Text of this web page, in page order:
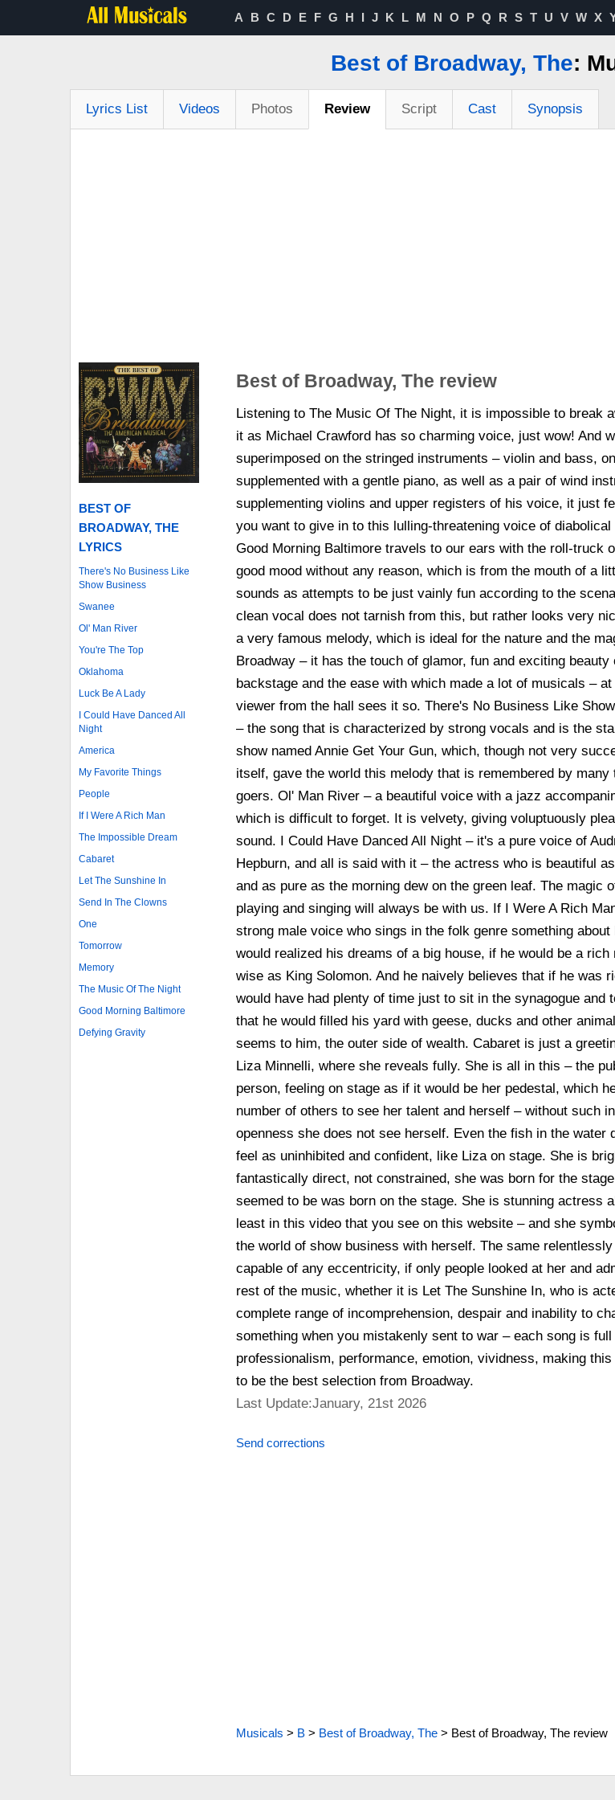
A B C D E F G H I J K L M N O P Q R S T U V W X
Best of Broadway, The:
Lyrics List Videos Photos Review Script Cast Synopsis
BEST OF
BROADWAY, THE
LYRICS
There's No Business Like
Show Business
Swanee
Ol' Man River
You're The Top
Oklahoma
Luck Be A Lady
I Could Have Danced All
Night
America
My Favorite Things
People
If I Were A Rich Man
The Impossible Dream
Cabaret
Let The Sunshine In
Send In The Clowns
One
Tomorrow
Memory
The Music Of The Night
Good Morning Baltimore
Defying Gravity
Best of Broadway, The review
Listening to The Music Of The Night, it is impossible to break
it as Michael Crawford has so charming voice, just wow! And
superimposed on the stringed instruments – violin and bass,
supplemented with a gentle piano, as well as a pair of wind
supplementing violins and upper registers of his voice, it just
you want to give in to this lulling-threatening voice of diabolical
Good Morning Baltimore travels to our ears with the roll-truck
good mood without any reason, which is from the mouth of a
sounds as attempts to be just vainly fun according to the
clean vocal does not tarnish from this, but rather looks very
a very famous melody, which is ideal for the nature and the
Broadway – it has the touch of glamor, fun and exciting beauty
backstage and the ease with which made a lot of musicals –
viewer from the hall sees it so. There's No Business Like
– the song that is characterized by strong vocals and is the
show named Annie Get Your Gun, which, though not very
itself, gave the world this melody that is remembered by many
goers. Ol' Man River – a beautiful voice with a jazz
which is difficult to forget. It is velvety, giving voluptuously
sound. I Could Have Danced All Night – it's a pure voice of
Hepburn, and all is said with it – the actress who is beautiful
and as pure as the morning dew on the green leaf. The magic
playing and singing will always be with us. If I Were A Rich
strong male voice who sings in the folk genre something about
would realized his dreams of a big house, if he would be a rich
wise as King Solomon. And he naively believes that if he was
would have had plenty of time just to sit in the synagogue and
that he would filled his yard with geese, ducks and other
seems to him, the outer side of wealth. Cabaret is just a
Liza Minnelli, where she reveals fully. She is all in this – the
person, feeling on stage as if it would be her pedestal, which
number of others to see her talent and herself – without such
openness she does not see herself. Even the fish in the water
feel as uninhibited and confident, like Liza on stage. She is
fantastically direct, not constrained, she was born for the
seemed to be was born on the stage. She is stunning actress
least in this video that you see on this website – and she
the world of show business with herself. The same
capable of any eccentricity, if only people looked at her and
rest of the music, whether it is Let The Sunshine In, who is
complete range of incomprehension, despair and inability to
something when you mistakenly sent to war – each song is
professionalism, performance, emotion, vividness, making
to be the best selection from Broadway.
Last Update:January, 21st 2026
Send corrections
Musicals > B> Best of Broadway, The> Best of Broadway, The review